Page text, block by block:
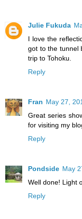
Julie Fukuda
I love the
got to the tunnel
trip to Tohoku.
Reply
Fran May 27,
Great series
for visiting my
Reply
Pondside May
Well done! Light
Reply